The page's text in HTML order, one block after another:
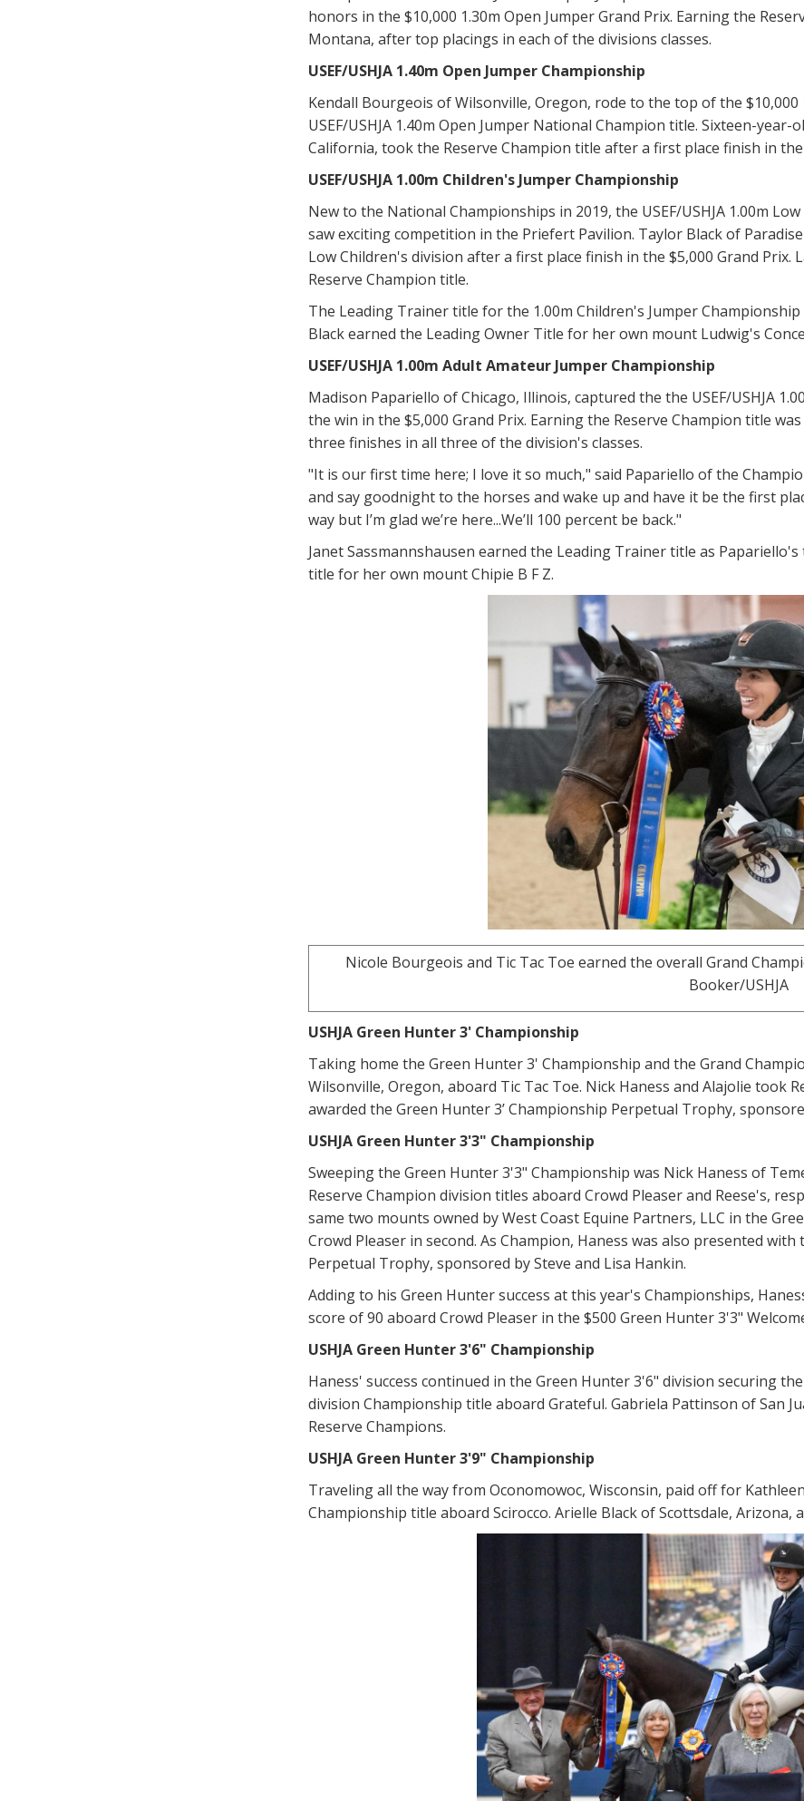
honors in the $10,000 1.30m Open Jumper Grand Prix. Earning the
Montana, after top placings in each of the divisions classes.
USEF/USHJA 1.40m Open Jumper Championship
Kendall Bourgeois of Wilsonville, Oregon, rode to the top of the $10,000
USEF/USHJA 1.40m Open Jumper National Champion title. Sixteen-
California, took the Reserve Champion title after a first place finish in
USEF/USHJA 1.00m Children's Jumper Championship
New to the National Championships in 2019, the USEF/USHJA 1.00m
saw exciting competition in the Priefert Pavilion. Taylor Black of
Low Children's division after a first place finish in the $5,000 Grand
Reserve Champion title.
The Leading Trainer title for the 1.00m Children's Jumper
Black earned the Leading Owner Title for her own mount Ludwig's
USEF/USHJA 1.00m Adult Amateur Jumper Championship
Madison Papariello of Chicago, Illinois, captured the the USEF/USHJA
the win in the $5,000 Grand Prix. Earning the Reserve Champion title
three finishes in all three of the division's classes.
"It is our first time here; I love it so much," said Papariello of the
and say goodnight to the horses and wake up and have it be the first
way but I’m glad we’re here...We’ll 100 percent be back."
Janet Sassmannshausen earned the Leading Trainer title as
title for her own mount Chipie B F Z.
Nicole Bourgeois and Tic Tac Toe earned the overall Grand
Booker/USHJA
USHJA Green Hunter 3' Championship
Taking home the Green Hunter 3' Championship and the Grand
Wilsonville, Oregon, aboard Tic Tac Toe. Nick Haness and Alajolie took
awarded the Green Hunter 3’ Championship Perpetual Trophy,
USHJA Green Hunter 3'3" Championship
Sweeping the Green Hunter 3'3" Championship was Nick Haness of
Reserve Champion division titles aboard Crowd Pleaser and Reese's,
same two mounts owned by West Coast Equine Partners, LLC in the
Crowd Pleaser in second. As Champion, Haness was also presented with
Perpetual Trophy, sponsored by Steve and Lisa Hankin.
Adding to his Green Hunter success at this year's Championships,
score of 90 aboard Crowd Pleaser in the $500 Green Hunter 3'3"
USHJA Green Hunter 3'6" Championship
Haness' success continued in the Green Hunter 3'6" division securing
division Championship title aboard Grateful. Gabriela Pattinson of San
Reserve Champions.
USHJA Green Hunter 3'9" Championship
Traveling all the way from Oconomowoc, Wisconsin, paid off for
Championship title aboard Scirocco. Arielle Black of Scottsdale, Arizona,